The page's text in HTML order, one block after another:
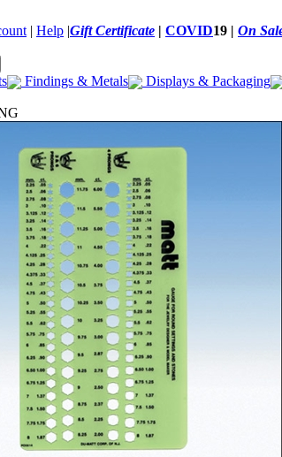
| Help |Gift Certificate | COVID19 | On
Findings & Metals Displays & Packaging